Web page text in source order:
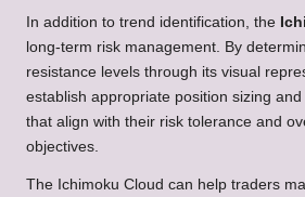
In addition to trend identification, the
long-term risk management. By
resistance levels through its visual
establish appropriate position sizing
that align with their risk tolerance and
objectives.
The Ichimoku Cloud can help traders